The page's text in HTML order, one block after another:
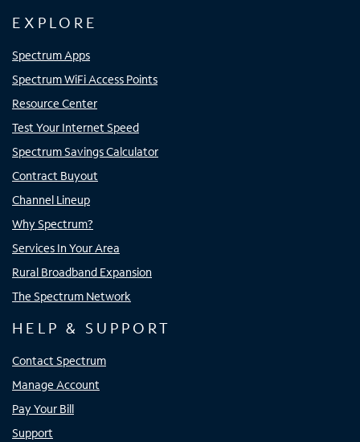
EXPLORE
Spectrum Apps
Spectrum WiFi Access Points
Resource Center
Test Your Internet Speed
Spectrum Savings Calculator
Contract Buyout
Channel Lineup
Why Spectrum?
Services In Your Area
Rural Broadband Expansion
The Spectrum Network
HELP & SUPPORT
Contact Spectrum
Manage Account
Pay Your Bill
Support